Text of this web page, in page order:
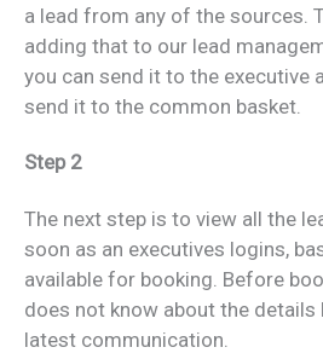
a lead from any of the sources.
adding that to our lead
you can send it to the executive
send it to the common basket.
Step 2
The next step is to view all the
soon as an executives logins,
available for booking. Before
does not know about the details
latest communication.